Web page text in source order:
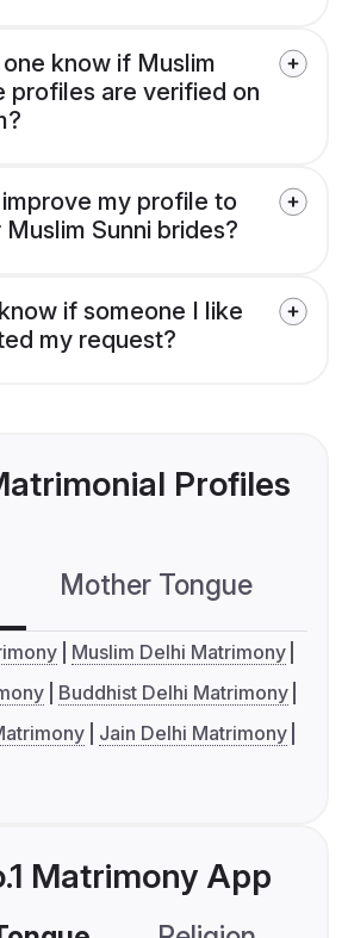
know if Muslim
profiles are verified on
my profile to
Sunni brides?
if someone I like
my request?
Profiles
Mother Tongue
Muslim Delhi Matrimony
Buddhist Delhi Matrimony
Jain Delhi Matrimony
Matrimony App